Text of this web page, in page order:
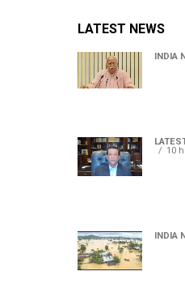
LATEST NEWS
INDIA
10
INDIA